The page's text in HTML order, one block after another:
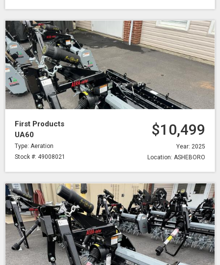
First Products
UA60
Type: Aeration
Stock #: 49008021
$10,499
Year: 2025
Location: ASHEBORO